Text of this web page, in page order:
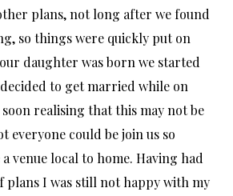
plans, not long after we found
so things were quickly put on
daughter was born we started
to get married while on
realising that this may not be
everyone could be join us so
venue local to home. Having had
plans I was still not happy with my